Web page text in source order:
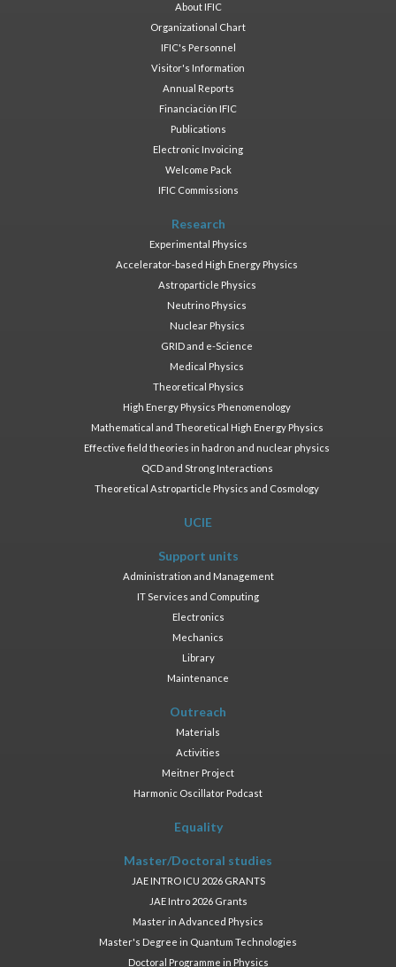
About IFIC
Organizational Chart
IFIC's Personnel
Visitor's Information
Annual Reports
Financiación IFIC
Publications
Electronic Invoicing
Welcome Pack
IFIC Commissions
Research
Experimental Physics
Accelerator-based High Energy Physics
Astroparticle Physics
Neutrino Physics
Nuclear Physics
GRID and e-Science
Medical Physics
Theoretical Physics
High Energy Physics Phenomenology
Mathematical and Theoretical High Energy Physics
Effective field theories in hadron and nuclear physics
QCD and Strong Interactions
Theoretical Astroparticle Physics and Cosmology
UCIE
Support units
Administration and Management
IT Services and Computing
Electronics
Mechanics
Library
Maintenance
Outreach
Materials
Activities
Meitner Project
Harmonic Oscillator Podcast
Equality
Master/Doctoral studies
JAE INTRO ICU 2026 GRANTS
JAE Intro 2026 Grants
Master in Advanced Physics
Master's Degree in Quantum Technologies
Doctoral Programme in Physics